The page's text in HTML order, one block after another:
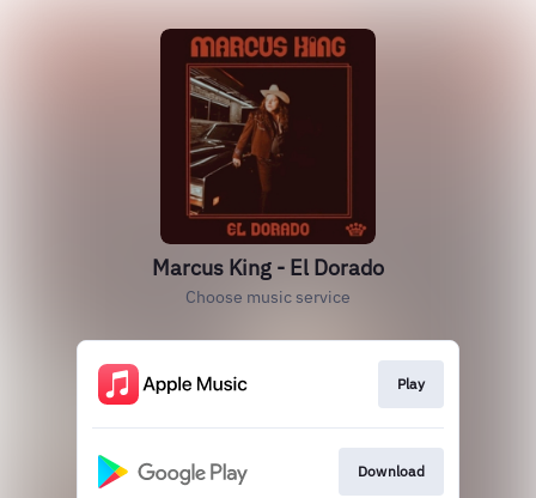
Marcus King - El Dorado
Choose music service
Play
Download